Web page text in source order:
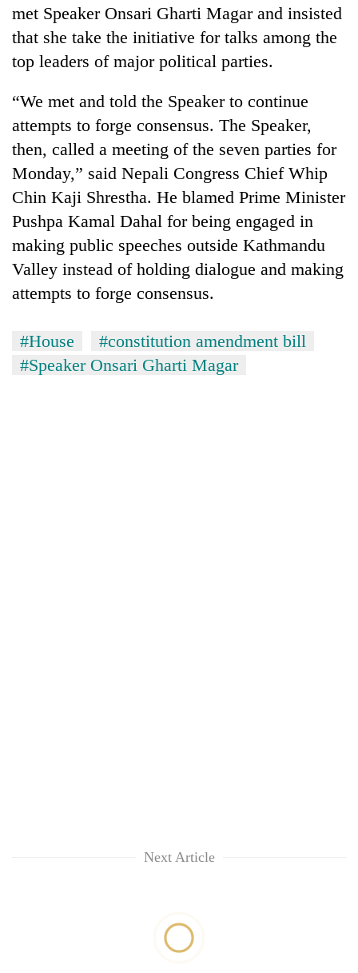
met Speaker Onsari Gharti Magar and insisted
that she take the initiative for talks among the
top leaders of major political parties.
“We met and told the Speaker to continue
attempts to forge consensus. The Speaker,
then, called a meeting of the seven parties for
Monday,” said Nepali Congress Chief Whip
Chin Kaji Shrestha. He blamed Prime Minister
Pushpa Kamal Dahal for being engaged in
making public speeches outside Kathmandu
Valley instead of holding dialogue and making
attempts to forge consensus.
#House
#constitution amendment bill
#Speaker Onsari Gharti Magar
Next Article